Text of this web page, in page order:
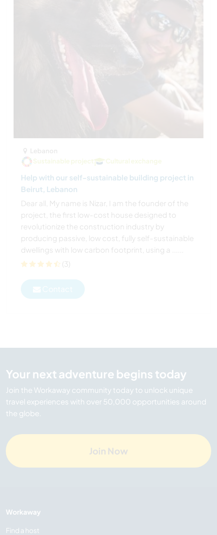
Sustainable project
Cultural exchange
Help with our self-sustainable building project in
Beirut, Lebanon
Dear all, My name is Nizar, I am the founder of the
project, the first low-cost house designed to
revolutionize the construction industry by
producing passive, low cost, fully self-sustainable
dwellings with low carbon footprint, using a ......
(3)
Your next adventure begins today
Join the Workaway community today to unlock unique
travel experiences with over 50,000 opportunities around
the globe.
Join Now
Workaway
Find a host